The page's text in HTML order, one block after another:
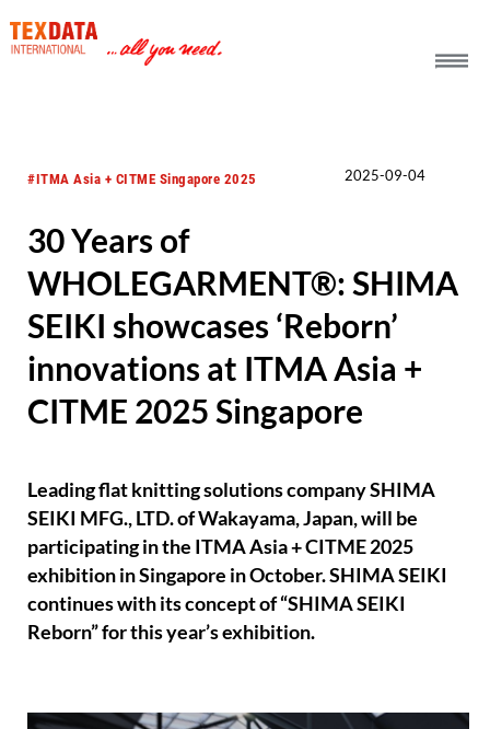
#ITMA Asia + CITME Singapore 2025 2025-09-04
30 Years of
WHOLEGARMENT®: SHIMA
SEIKI showcases ‘Reborn’
innovations at ITMA Asia +
CITME 2025 Singapore
Leading flat knitting solutions company SHIMA
SEIKI MFG., LTD. of Wakayama, Japan, will be
participating in the ITMA Asia + CITME 2025
exhibition in Singapore in October. SHIMA SEIKI
continues with its concept of “SHIMA SEIKI
Reborn” for this year’s exhibition.